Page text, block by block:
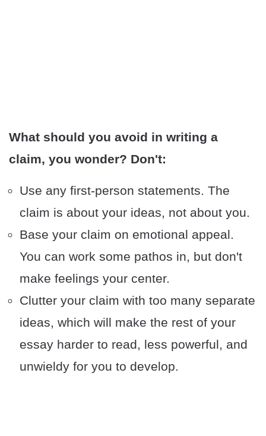
What should you avoid in writing a
claim, you wonder? Don't:
Use any first-person statements. The
claim is about your ideas, not about you.
Base your claim on emotional appeal.
You can work some pathos in, but don't
make feelings your center.
Clutter your claim with too many separate
ideas, which will make the rest of your
essay harder to read, less powerful, and
unwieldy for you to develop.